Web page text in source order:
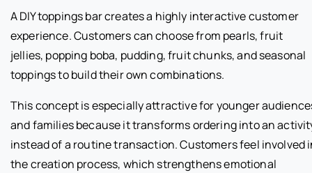
A DIY toppings bar creates a highly interactive customer
experience. Customers can choose from pearls, fruit
jellies, popping boba, pudding, fruit chunks, and seasonal
toppings to build their own combinations.
This concept is especially attractive for younger
and families because it transforms ordering into an
instead of a routine transaction. Customers feel involved
the creation process, which strengthens emotional